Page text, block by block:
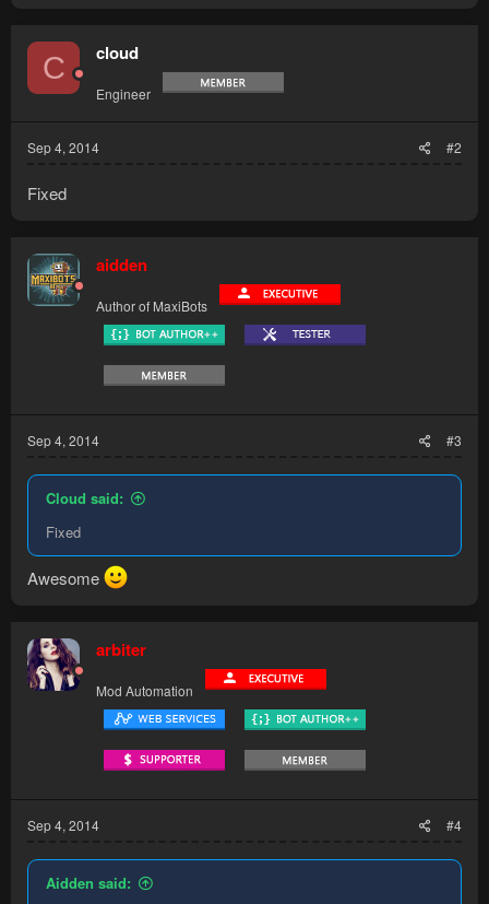
C cloud
Engineer
Sep 4, 2014 #2
Fixed
aidden
Author of MaxiBots
Sep 4, 2014 #3
Cloud said:
Fixed
Awesome
arbiter
Mod Automation
Sep 4, 2014 #4
Aidden said: